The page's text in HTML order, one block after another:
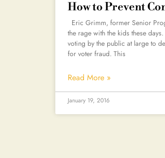
How to Prevent
Eric Grimm, former Senior
the rage with the kids these
voting by the public at large to
for voter fraud. This
Read More »
January 19, 2016